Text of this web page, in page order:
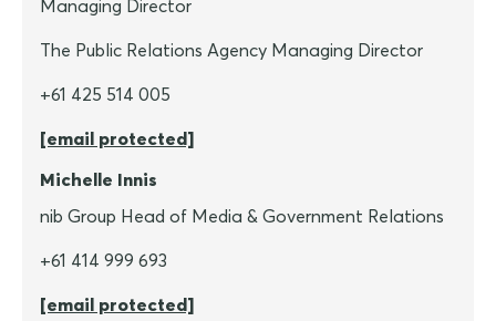
Managing Director
The Public Relations Agency Managing Director
+61 425 514 005
[email protected]
Michelle Innis
nib Group Head of Media & Government Relations
+61 414 999 693
[email protected]